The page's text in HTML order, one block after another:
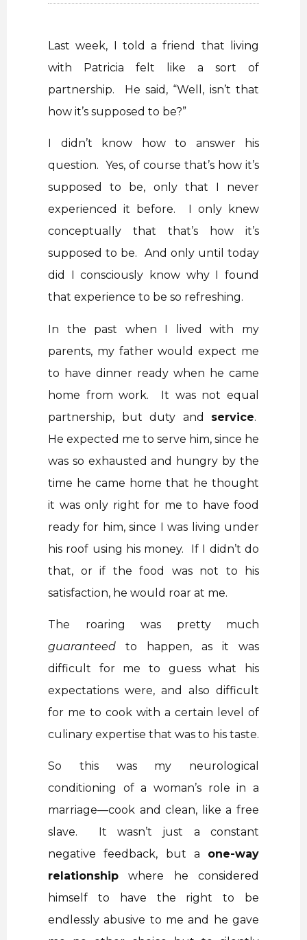
Last week, I told a friend that living
with Patricia felt like a sort of
partnership. He said, “Well, isn’t that
how it’s supposed to be?”
I didn’t know how to answer his
question. Yes, of course that’s how it’s
supposed to be, only that I never
experienced it before. I only knew
conceptually that that’s how it’s
supposed to be. And only until today
did I consciously know why I found
that experience to be so refreshing.
In the past when I lived with my
parents, my father would expect me
to have dinner ready when he came
home from work. It was not equal
partnership, but duty and service.
He expected me to serve him, since he
was so exhausted and hungry by the
time he came home that he thought
it was only right for me to have food
ready for him, since I was living under
his roof using his money. If I didn’t do
that, or if the food was not to his
satisfaction, he would roar at me.
The roaring was pretty much
guaranteed to happen, as it was
difficult for me to guess what his
expectations were, and also difficult
for me to cook with a certain level of
culinary expertise that was to his taste.
So this was my neurological
conditioning of a woman’s role in a
marriage—cook and clean, like a free
slave. It wasn’t just a constant
negative feedback, but a one-way
relationship where he considered
himself to have the right to be
endlessly abusive to me and he gave